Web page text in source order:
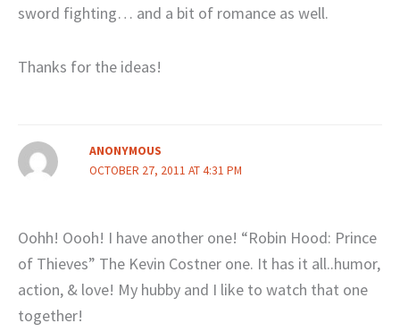
sword fighting… and a bit of romance as well.
Thanks for the ideas!
ANONYMOUS
OCTOBER 27, 2011 AT 4:31 PM
Oohh! Oooh! I have another one! “Robin Hood: Prince
of Thieves” The Kevin Costner one. It has it all..humor,
action, & love! My hubby and I like to watch that one
together!